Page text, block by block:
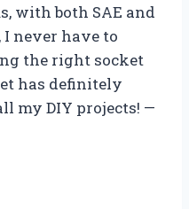
with both SAE and
never have to
the right socket
has definitely
my DIY projects! —